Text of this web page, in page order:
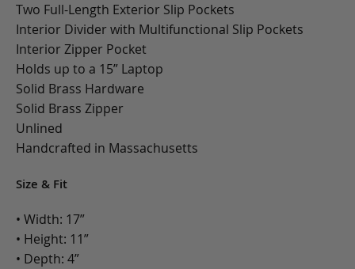
Two Full-Length Exterior Slip Pockets
Interior Divider with Multifunctional Slip Pockets
Interior Zipper Pocket
Holds up to a 15” Laptop
Solid Brass Hardware
Solid Brass Zipper
Unlined
Handcrafted in Massachusetts
Size & Fit
• Width: 17”
• Height: 11”
• Depth: 4”